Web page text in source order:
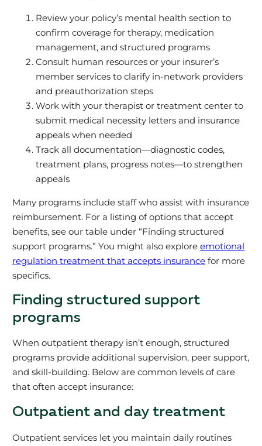
Review your policy’s mental health section to
confirm coverage for therapy, medication
management, and structured programs
Consult human resources or your insurer’s
member services to clarify in-network providers
and preauthorization steps
Work with your therapist or treatment center to
submit medical necessity letters and insurance
appeals when needed
Track all documentation—diagnostic codes,
treatment plans, progress notes—to strengthen
appeals
Many programs include staff who assist with insurance
reimbursement. For a listing of options that accept
benefits, see our table under “Finding structured
support programs.” You might also explore emotional
regulation treatment that accepts insurancefor more
specifics.
Finding structured support
programs
When outpatient therapy isn’t enough, structured
programs provide additional supervision, peer support,
and skill-building. Below are common levels of care
that often accept insurance:
Outpatient and day treatment
Outpatient services let you maintain daily routines